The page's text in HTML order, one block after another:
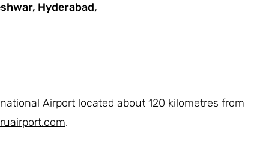
Hyderabad,
Airport located about 120 kilometres from
.